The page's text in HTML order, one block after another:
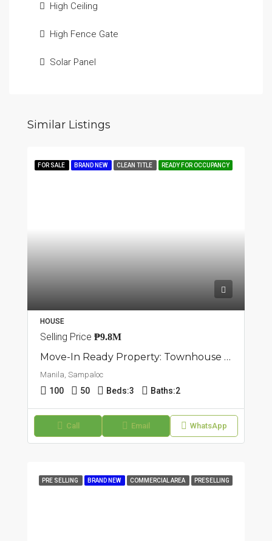
High Ceiling
High Fence Gate
Solar Panel
Similar Listings
FOR SALE BRAND NEW CLEAN TITLE READY FOR OCCUPANCY
HOUSE
Selling Price ₱9.8M
Move-In Ready Property: Townhouse In Sampaloc, Manila
Manila, Sampaloc
100 50 Beds:3 Baths:2
Call Email WhatsApp
PRE SELLING BRAND NEW COMMERCIAL AREA PRESELLING